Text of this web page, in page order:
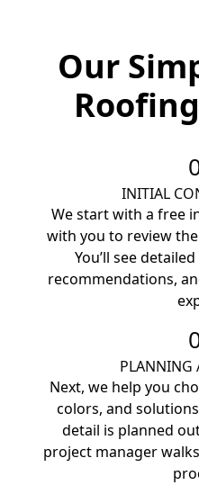
Our
INITIAL
We start with a free
with you to review
You’ll see
recommendations,
PLANNING
Next, we help you
colors, and
detail is planned
project manager